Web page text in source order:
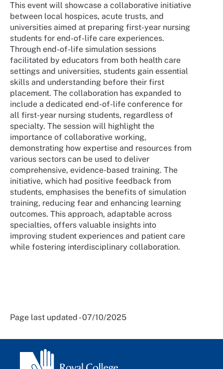
This event will showcase a collaborative initiative
between local hospices, acute trusts, and
universities aimed at preparing first-year nursing
students for end-of-life care experiences.
Through end-of-life simulation sessions
facilitated by educators from both health care
settings and universities, students gain essential
skills and understanding before their first
placement. The collaboration has expanded to
include a dedicated end-of-life conference for
all first-year nursing students, regardless of
specialty. The session will highlight the
importance of collaborative working,
demonstrating how expertise and resources from
various sectors can be used to deliver
comprehensive, evidence-based training. The
initiative, which had positive feedback from
students, emphasises the benefits of simulation
training, reducing fear and enhancing learning
outcomes. This approach, adaptable across
specialties, offers valuable insights into
improving student experiences and patient care
while fostering interdisciplinary collaboration.
Page last updated - 07/10/2025